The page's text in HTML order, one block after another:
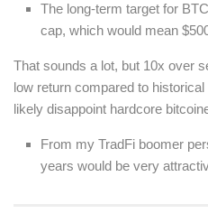
The long-term target for
cap, which would mean
That sounds a lot, but 10x over
low return compared to
likely disappoint hardcore
From my TradFi boomer
years would be very